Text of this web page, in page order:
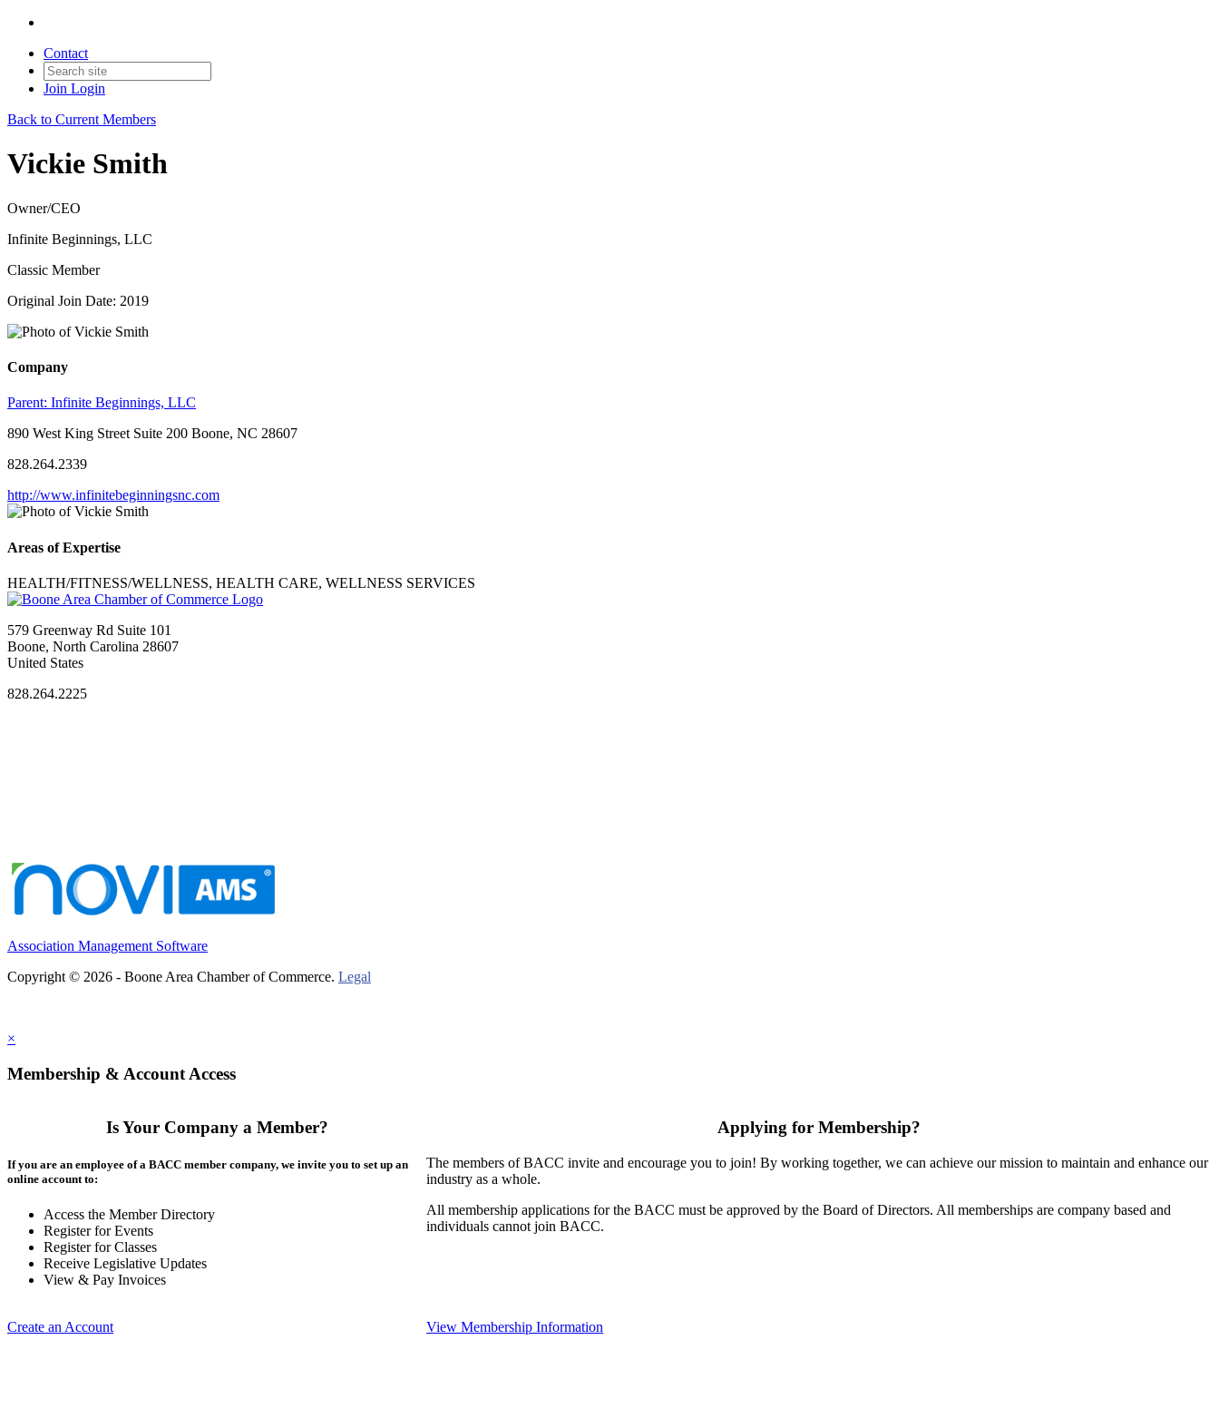
Contact
Join Login
Back to Current Members
Vickie Smith
Owner/CEO
Infinite Beginnings, LLC
Classic Member
Original Join Date: 2019
Company
Parent: Infinite Beginnings, LLC
890 West King Street Suite 200 Boone, NC 28607
828.264.2339
http://www.infinitebeginningsnc.com
Areas of Expertise
HEALTH/FITNESS/WELLNESS, HEALTH CARE, WELLNESS SERVICES
579 Greenway Rd Suite 101
Boone, North Carolina 28607
United States
828.264.2225
Association Management Software
Copyright © 2026 - Boone Area Chamber of Commerce. Legal
×
Membership & Account Access
Is Your Company a Member?
If you are an employee of a BACC member company, we invite you to set up an
online account to:
Access the Member Directory
Register for Events
Register for Classes
Receive Legislative Updates
View & Pay Invoices
Create an Account
Applying for Membership?
The members of BACC invite and encourage you to join! By working together, we can achieve our mission to maintain and enhance our
industry as a whole.
All membership applications for the BACC must be approved by the Board of Directors. All memberships are company based and
individuals cannot join BACC.
View Membership Information